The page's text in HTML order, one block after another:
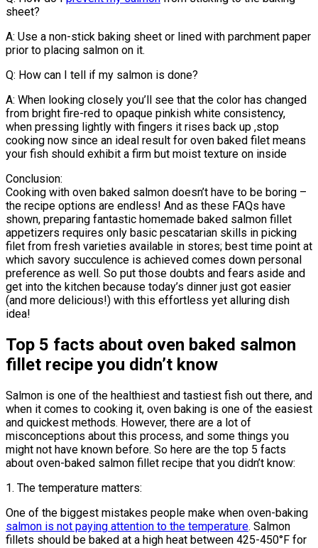
sheet?
A: Use a non-stick baking sheet or lined with parchment paper
prior to placing salmon on it.
Q: How can I tell if my salmon is done?
A: When looking closely you’ll see that the color has changed
from bright fire-red to opaque pinkish white consistency,
when pressing lightly with fingers it rises back up ,stop
cooking now since an ideal result for oven baked filet means
your fish should exhibit a firm but moist texture on inside
Conclusion:
Cooking with oven baked salmon doesn’t have to be boring –
the recipe options are endless! And as these FAQs have
shown, preparing fantastic homemade baked salmon fillet
appetizers requires only basic pescatarian skills in picking
filet from fresh varieties available in stores; best time point at
which savory succulence is achieved comes down personal
preference as well. So put those doubts and fears aside and
get into the kitchen because today’s dinner just got easier
(and more delicious!) with this effortless yet alluring dish
idea!
Top 5 facts about oven baked salmon
fillet recipe you didn’t know
Salmon is one of the healthiest and tastiest fish out there, and
when it comes to cooking it, oven baking is one of the easiest
and quickest methods. However, there are a lot of
misconceptions about this process, and some things you
might not have known before. So here are the top 5 facts
about oven-baked salmon fillet recipe that you didn’t know:
1. The temperature matters:
One of the biggest mistakes people make when oven-baking
salmon is not paying attention to the temperature. Salmon
fillets should be baked at a high heat between 425-450°F for